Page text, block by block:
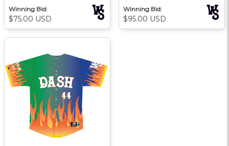
Winning Bid:
$75.00 USD
Winning Bid:
$95.00 USD